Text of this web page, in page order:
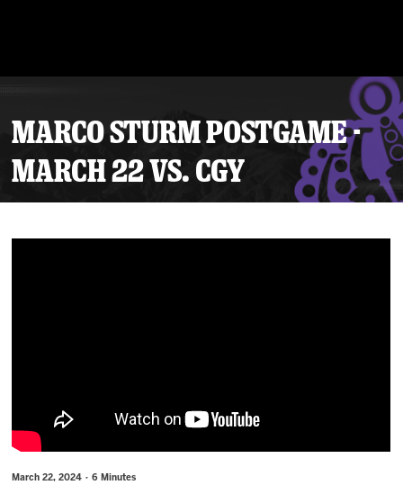
MARCO STURM POSTGAME -
MARCH 22 VS. CGY
March 22, 2024 · 6 Minutes